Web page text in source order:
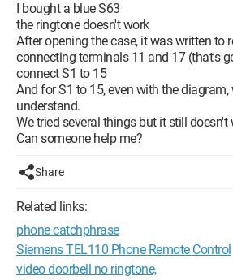
I bought a blue S63
the ringtone doesn't work
After opening the case, it was written to
connecting terminals 11 and 17 (that's
connect S1 to 15
And for S1 to 15, even with the diagram,
understand.
We tried several things but it still doesn't
Can someone help me?
Share
Related links:
phone catchphrase
Siemens TEL110 Phone Remote Control
video doorbell no ringtone,